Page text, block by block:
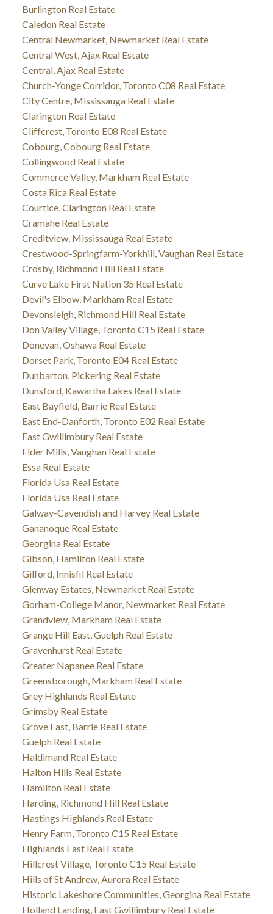
Burlington Real Estate
Caledon Real Estate
Central Newmarket, Newmarket Real Estate
Central West, Ajax Real Estate
Central, Ajax Real Estate
Church-Yonge Corridor, Toronto C08 Real Estate
City Centre, Mississauga Real Estate
Clarington Real Estate
Cliffcrest, Toronto E08 Real Estate
Cobourg, Cobourg Real Estate
Collingwood Real Estate
Commerce Valley, Markham Real Estate
Costa Rica Real Estate
Courtice, Clarington Real Estate
Cramahe Real Estate
Creditview, Mississauga Real Estate
Crestwood-Springfarm-Yorkhill, Vaughan Real Estate
Crosby, Richmond Hill Real Estate
Curve Lake First Nation 35 Real Estate
Devil's Elbow, Markham Real Estate
Devonsleigh, Richmond Hill Real Estate
Don Valley Village, Toronto C15 Real Estate
Donevan, Oshawa Real Estate
Dorset Park, Toronto E04 Real Estate
Dunbarton, Pickering Real Estate
Dunsford, Kawartha Lakes Real Estate
East Bayfield, Barrie Real Estate
East End-Danforth, Toronto E02 Real Estate
East Gwillimbury Real Estate
Elder Mills, Vaughan Real Estate
Essa Real Estate
Florida Usa Real Estate
Florida Usa Real Estate
Galway-Cavendish and Harvey Real Estate
Gananoque Real Estate
Georgina Real Estate
Gibson, Hamilton Real Estate
Gilford, Innisfil Real Estate
Glenway Estates, Newmarket Real Estate
Gorham-College Manor, Newmarket Real Estate
Grandview, Markham Real Estate
Grange Hill East, Guelph Real Estate
Gravenhurst Real Estate
Greater Napanee Real Estate
Greensborough, Markham Real Estate
Grey Highlands Real Estate
Grimsby Real Estate
Grove East, Barrie Real Estate
Guelph Real Estate
Haldimand Real Estate
Halton Hills Real Estate
Hamilton Real Estate
Harding, Richmond Hill Real Estate
Hastings Highlands Real Estate
Henry Farm, Toronto C15 Real Estate
Highlands East Real Estate
Hillcrest Village, Toronto C15 Real Estate
Hills of St Andrew, Aurora Real Estate
Historic Lakeshore Communities, Georgina Real Estate
Holland Landing, East Gwillimbury Real Estate